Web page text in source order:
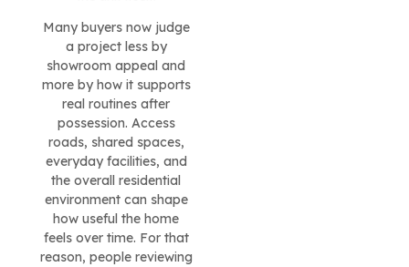
Many buyers now judge
a project less by
showroom appeal and
more by how it supports
real routines after
possession. Access
roads, shared spaces,
everyday facilities, and
the overall residential
environment can shape
how useful the home
feels over time. For that
reason, people reviewing